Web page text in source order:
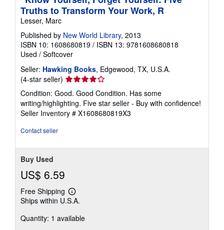
Truths to Transform Your Work, R
Lesser, Marc
Published by New World Library, 2013
ISBN 10: 1608680819 / ISBN 13: 9781608680818
Used / Softcover
Seller: Hawking Books, Edgewood, TX, U.S.A.
(4-star seller) Seller
rating
4
out
of
Condition: Good. Good Condition. Has some
writing/highlighting. Five star seller - Buy with confidence!
Seller Inventory # X1608680819X3
Contact seller
Buy Used
US$ 6.59
Free Shipping
Learn
more
shipping
Ships within U.S.A.
Quantity: 1 available